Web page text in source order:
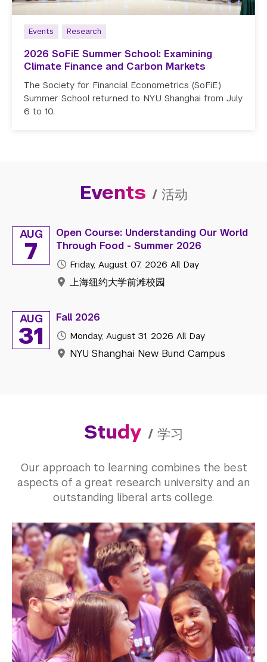
Events Research
2026 SoFiE Summer School: Examining
Climate Finance and Carbon Markets
The Society for Financial Econometrics (SoFiE)
Summer School returned to NYU Shanghai from July
6 to 10.
Events / 活动
AUG
7
Open Course: Understanding Our World
Through Food - Summer 2026
Friday, August 07, 2026 All Day
上海纽约大学前滩校园
AUG
31
Fall 2026
Monday, August 31, 2026 All Day
NYU Shanghai New Bund Campus
Study / 学习
Our approach to learning combines the best
aspects of a great research university and an
outstanding liberal arts college.